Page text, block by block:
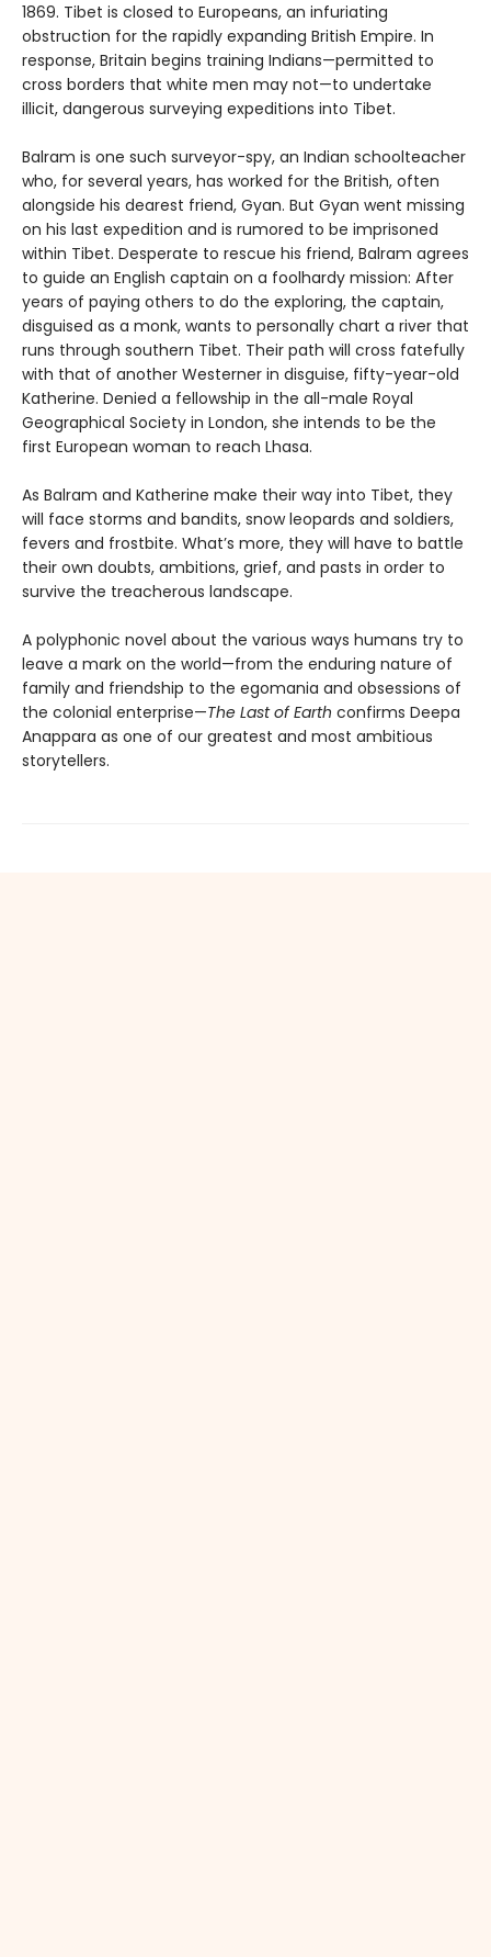
1869. Tibet is closed to Europeans, an infuriating
obstruction for the rap­idly expanding British Empire. In
response, Britain begins training Indians—permitted to
cross borders that white men may not—to undertake
illicit, dangerous surveying expeditions into Tibet.
Balram is one such surveyor-spy, an Indian schoolteacher
who, for several years, has worked for the British, often
alongside his dearest friend, Gyan. But Gyan went missing
on his last expedition and is rumored to be imprisoned
within Tibet. Desperate to rescue his friend, Balram agrees
to guide an English captain on a foolhardy mission: After
years of paying others to do the exploring, the captain,
disguised as a monk, wants to personally chart a river that
runs through southern Tibet. Their path will cross fatefully
with that of another Westerner in disguise, fifty-year-old
Katherine. Denied a fellowship in the all-male Royal
Geographical Society in London, she intends to be the
first European woman to reach Lhasa.
As Balram and Katherine make their way into Tibet, they
will face storms and bandits, snow leopards and soldiers,
fevers and frostbite. What’s more, they will have to battle
their own doubts, ambitions, grief, and pasts in order to
survive the treacherous landscape.
A polyphonic novel about the various ways humans try to
leave a mark on the world—from the enduring nature of
family and friendship to the egomania and obsessions of
the colonial enterprise—The Last of Earth confirms Deepa
Anappara as one of our greatest and most ambitious
storytellers.